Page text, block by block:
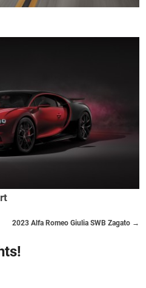
2023 Alfa Romeo Giulia SWB Zagato →